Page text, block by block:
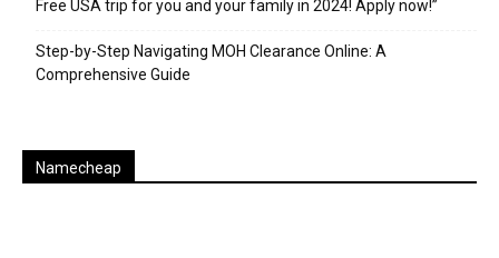
Free USA trip for you and your family in 2024! Apply now!”
Step-by-Step Navigating MOH Clearance Online: A
Comprehensive Guide
Namecheap